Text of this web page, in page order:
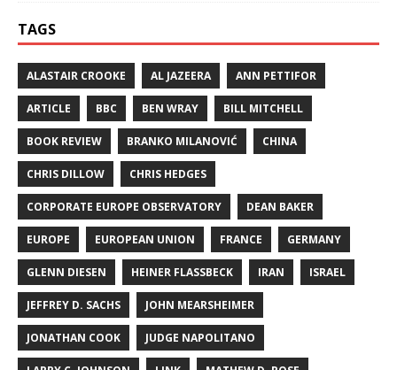
TAGS
ALASTAIR CROOKE AL JAZEERA ANN PETTIFOR
ARTICLE BBC BEN WRAY BILL MITCHELL
BOOK REVIEW BRANKO MILANOVIĆ CHINA
CHRIS DILLOW CHRIS HEDGES
CORPORATE EUROPE OBSERVATORY DEAN BAKER
EUROPE EUROPEAN UNION FRANCE GERMANY
GLENN DIESEN HEINER FLASSBECK IRAN ISRAEL
JEFFREY D. SACHS JOHN MEARSHEIMER
JONATHAN COOK JUDGE NAPOLITANO